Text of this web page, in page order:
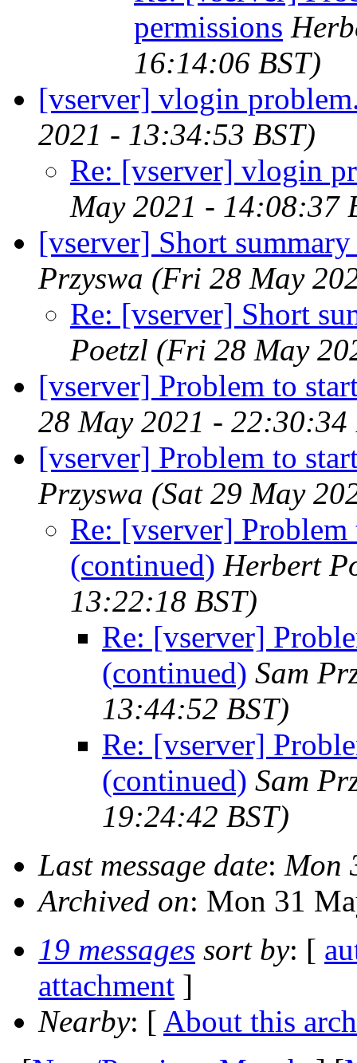
permissions
16:14:06 BST)
[vserver] vlogin
2021 - 13:34:53 BST)
Re: [vserver] vlogin
May 2021 - 14:08:37
[vserver] Short
Przyswa (Fri 28 May
Re: [vserver] Short
Poetzl (Fri 28 May
[vserver] Problem to
28 May 2021 - 22:30:34
[vserver] Problem to
Przyswa (Sat 29 May
Re: [vserver]
(continued) Herbert
13:22:18 BST)
Re: [vserver]
(continued) Sam
13:44:52 BST)
Re: [vserver]
(continued) Sam
19:24:42 BST)
Last message date: Mon
Archived on: Mon 31
19 messages sort by: [
attachment ]
Nearby: [ About this